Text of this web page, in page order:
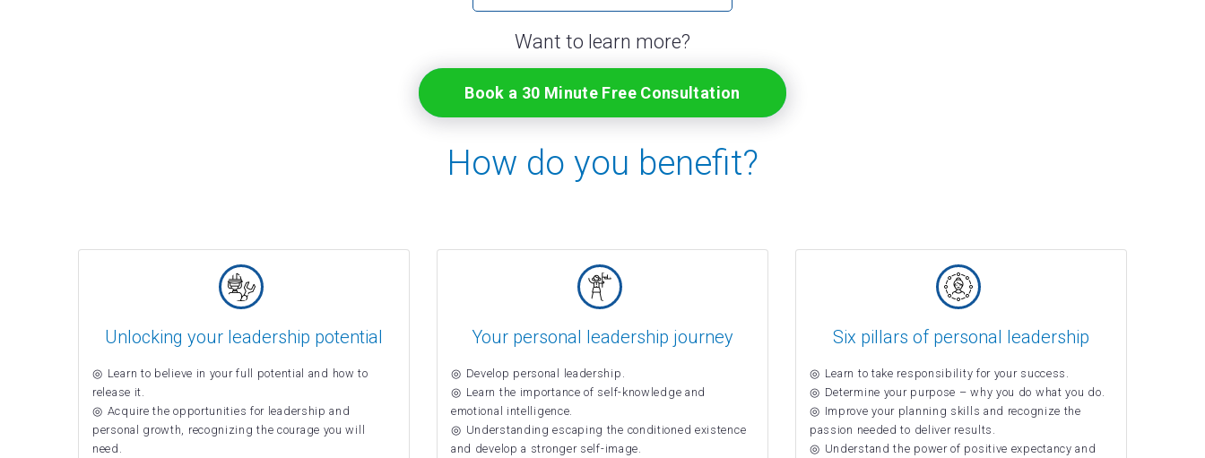
Want to learn more?
Book a 30 Minute Free Consultation
How do you benefit?
Unlocking your leadership potential
Learn to believe in your full potential and how to
release it.
Acquire the opportunities for leadership and
personal growth, recognizing the courage you will
need.
Your personal leadership journey
Develop personal leadership.
Learn the importance of self-knowledge and
emotional intelligence.
Understanding escaping the conditioned existence
and develop a stronger self-image.
Six pillars of personal leadership
Learn to take responsibility for your success.
Determine your purpose – why you do what you do.
Improve your planning skills and recognize the
passion needed to deliver results.
Understand the power of positive expectancy and